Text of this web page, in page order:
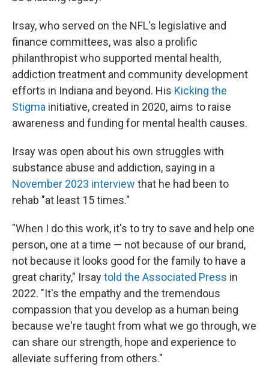
Irsay, who served on the NFL's legislative and
finance committees, was also a prolific
philanthropist who supported mental health,
addiction treatment and community development
efforts in Indiana and beyond. His Kicking the
Stigma initiative, created in 2020, aims to raise
awareness and funding for mental health causes.
Irsay was open about his own struggles with
substance abuse and addiction, saying in a
November 2023 interview that he had been to
rehab "at least 15 times."
"When I do this work, it's to try to save and help one
person, one at a time — not because of our brand,
not because it looks good for the family to have a
great charity," Irsaytold the Associated Press in
2022. "It's the empathy and the tremendous
compassion that you develop as a human being
because we're taught from what we go through, we
can share our strength, hope and experience to
alleviate suffering from others."